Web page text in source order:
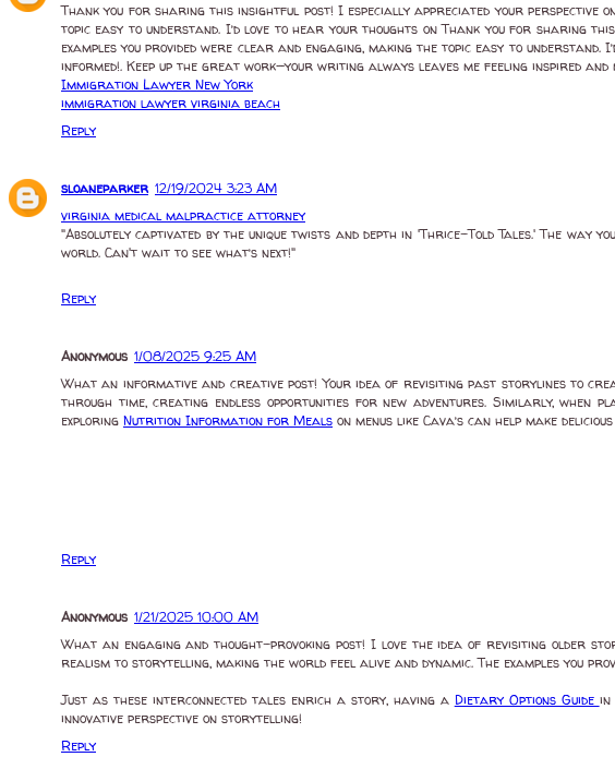
Thank you for sharing this insightful post! I especially appreciated your perspective
topic easy to understand. I’d love to hear your thoughts on Thank you for sharing
examples you provided were clear and engaging, making the topic easy to
informed!. Keep up the great work—your writing always leaves me feeling inspired and
Immigration Lawyer New York
immigration lawyer virginia beach
Reply
sloaneparker 12/19/2024 3:23 AM
virginia medical malpractice attorney
"Absolutely captivated by the unique twists and depth in 'Thrice-Told Tales.' The
world. Can't wait to see what’s next!"
Reply
Anonymous 1/08/2025 9:25 AM
What an informative and creative post! Your idea of revisiting past storylines to
through time, creating endless opportunities for new adventures. Similarly, when
exploring Nutrition Information for Meals on menus like Cava’s can help make
Reply
Anonymous 1/21/2025 10:00 AM
What an engaging and thought-provoking post! I love the idea of revisiting older
realism to storytelling, making the world feel alive and dynamic. The examples you
Just as these interconnected tales enrich a story, having a Dietary Options Guide in
innovative perspective on storytelling!
Reply